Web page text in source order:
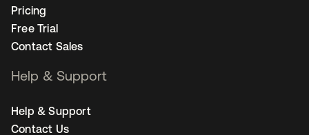
Pricing
Free Trial
Contact Sales
Help & Support
Help & Support
Contact Us